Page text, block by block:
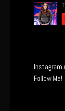
Instagram
Follow Me!